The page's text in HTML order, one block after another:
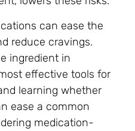
can ease the
reduce cravings.
ingredient in
effective tools for
learning whether
ease a common
medication-